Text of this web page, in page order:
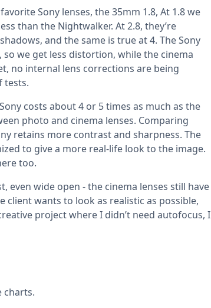
Sony lenses, the 35mm 1.8, At 1.8 we
than the Nightwalker. At 2.8, they’re
and the same is true at 4. The Sony
we get less distortion, while the cinema
no internal lens corrections are being
tests.
costs about 4 or 5 times as much as the
photo and cinema lenses. Comparing
retains more contrast and sharpness. The
to give a more real-life look to the image.
too.
even wide open - the cinema lenses still have
wants to look as realistic as possible,
project where I didn’t need autofocus, I
charts.